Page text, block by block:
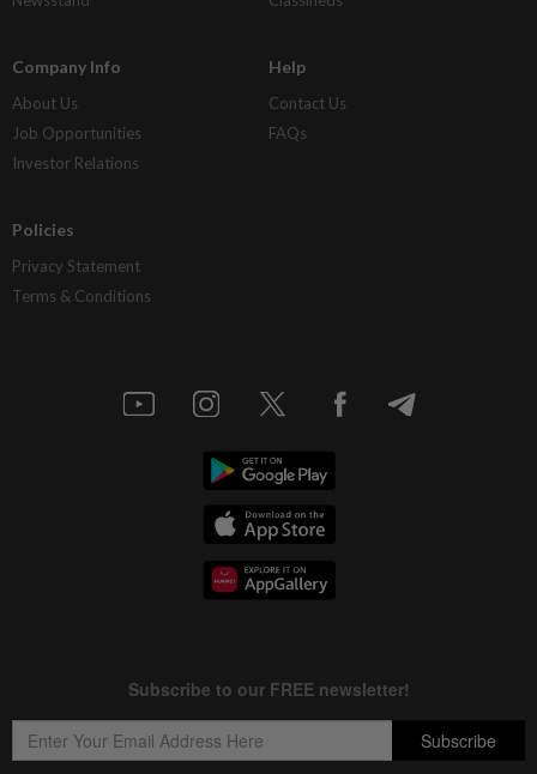
Company Info
About Us
Job Opportunities
Investor Relations
Help
Contact Us
FAQs
Policies
Privacy Statement
Terms & Conditions